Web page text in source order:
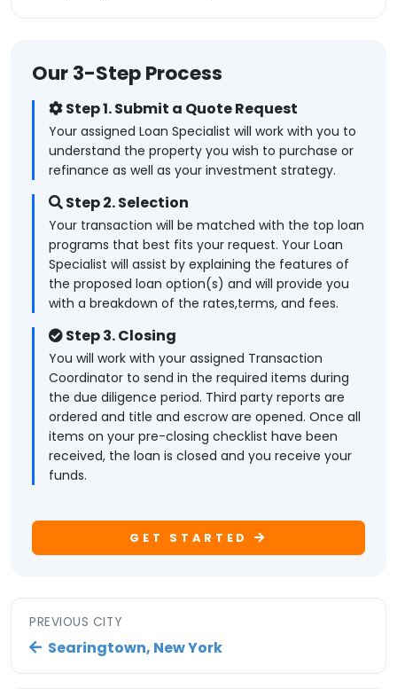
Our 3-Step Process
Step 1. Submit a Quote Request
Your assigned Loan Specialist will work with you to
understand the property you wish to purchase or
refinance as well as your investment strategy.
Step 2. Selection
Your transaction will be matched with the top loan
programs that best fits your request. Your Loan
Specialist will assist by explaining the features of
the proposed loan option(s) and will provide you
with a breakdown of the rates,terms, and fees.
Step 3. Closing
You will work with your assigned Transaction
Coordinator to send in the required items during
the due diligence period. Third party reports are
ordered and title and escrow are opened. Once all
items on your pre-closing checklist have been
received, the loan is closed and you receive your
funds.
GET STARTED
PREVIOUS CITY
Searingtown, New York